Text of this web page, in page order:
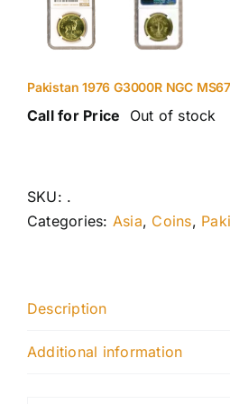
Pakistan 1976 G3000R NGC MS67
Call for Price Out of stock
SKU: .
Categories: Asia, Coins,
Description
Additional information